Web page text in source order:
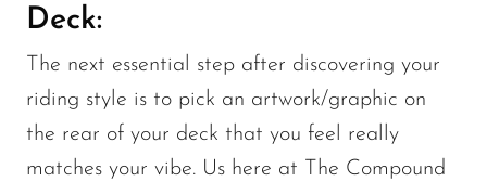
Deck:
The next essential step after discovering your
riding style is to pick an artwork/graphic on
the rear of your deck that you feel really
matches your vibe. Us here at The Compound